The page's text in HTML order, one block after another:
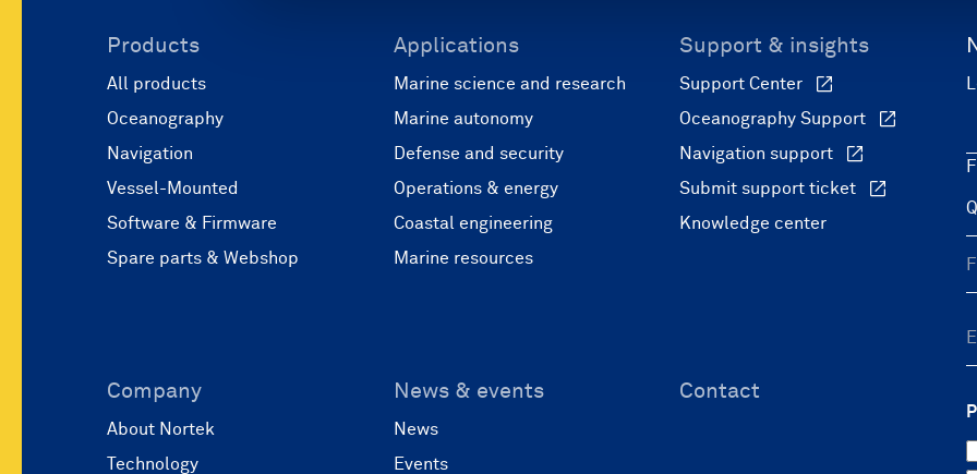
Products
All products
Oceanography
Navigation
Vessel-Mounted
Software & Firmware
Spare parts & Webshop
Applications
Marine science and research
Marine autonomy
Defense and security
Operations & energy
Coastal engineering
Marine resources
Support & insights
Support Center
Oceanography Support
Navigation support
Submit support ticket
Knowledge center
Company
About Nortek
Technology
News & events
News
Events
Contact